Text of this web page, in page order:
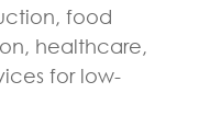
food
healthcare,
for low-